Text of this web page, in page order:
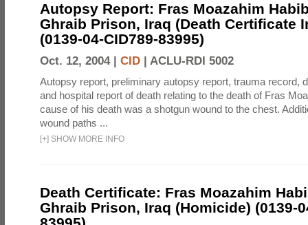
Autopsy Report: Fras Moazahim
Ghraib Prison, Iraq (Death Certificate
(0139-04-CID789-83995)
Oct. 12, 2004 | CID | ACLU-RDI 5002
Autopsy report, preliminary autopsy report, trauma record,
and hospital report of death relating to the death of Fras
cause of his death was a shotgun wound to the chest.
wound paths ...
[+] SHOW MORE INFO
Death Certificate: Fras Moazahim
Ghraib Prison, Iraq (Homicide) (0139-